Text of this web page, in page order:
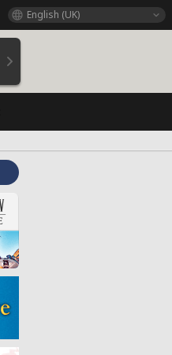
English (UK)